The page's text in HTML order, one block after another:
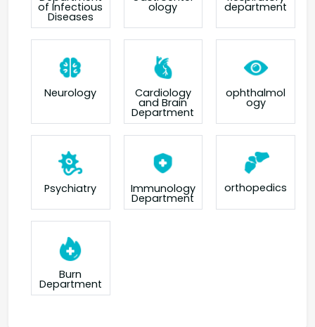
of Infectious
Diseases
ology department
Neurology Cardiology
and Brain
Department
ophthalmol
ogy
Psychiatry Immunology
Department
orthopedics
Burn
Department